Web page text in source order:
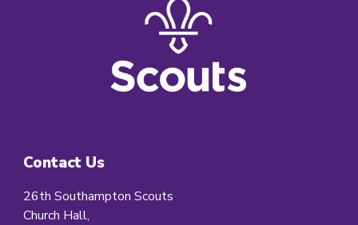
Contact Us
26th Southampton Scouts
Church Hall,